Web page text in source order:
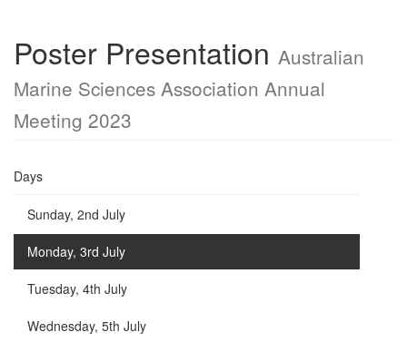
Poster Presentation Australian
Marine Sciences Association Annual
Meeting 2023
Days
Sunday, 2nd July
Monday, 3rd July
Tuesday, 4th July
Wednesday, 5th July